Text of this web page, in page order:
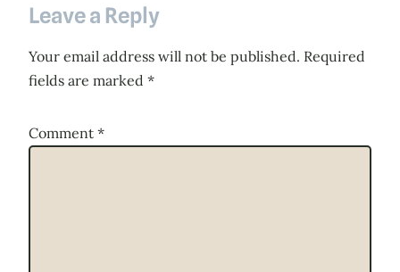
Leave a Reply
Your email address will not be published. Required
fields are marked *
Comment *